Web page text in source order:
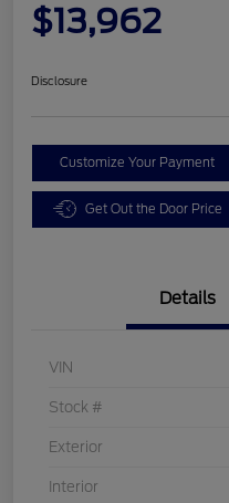
$13,962
Disclosure
Customize Your Payment
Get Out the Door Price
Details
VIN
Stock #
Exterior
Interior